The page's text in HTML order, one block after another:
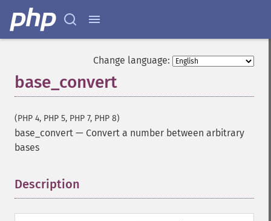
Change language:
base_convert
(PHP 4, PHP 5, PHP 7, PHP 8)
base_convert — Convert a number between arbitrary
bases
Description